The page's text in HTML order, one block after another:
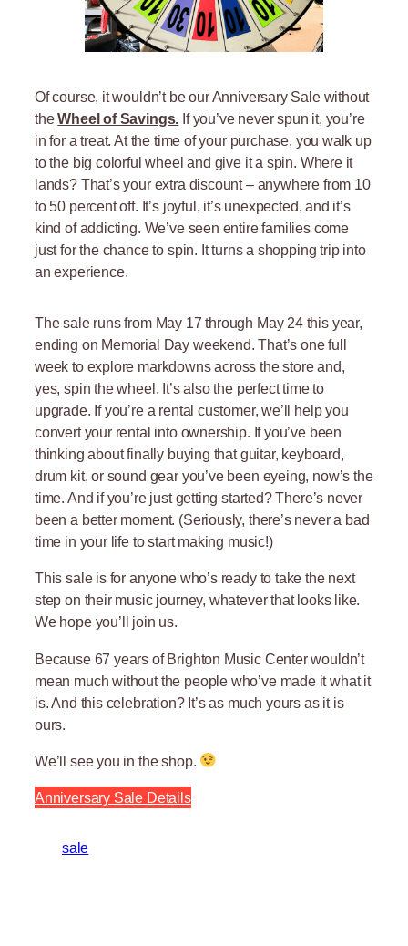
Of course, it wouldn’t be our Anniversary Sale without
theWheel of Savings. If you’ve never spun it, you’re
in for a treat. At the time of your purchase, you walk up
to the big colorful wheel and give it a spin. Where it
lands? That’s your extra discount – anywhere from 10
to 50 percent off. It’s joyful, it’s unexpected, and it’s
kind of addicting. We’ve seen entire families come
just for the chance to spin. It turns a shopping trip into
an experience.
The sale runs from May 17 through May 24 this year,
ending on Memorial Day weekend. That’s one full
week to explore markdowns across the store and,
yes, spin the wheel. It’s also the perfect time to
upgrade. If you’re a rental customer, we’ll help you
convert your rental into ownership. If you’ve been
thinking about finally buying that guitar, keyboard,
drum kit, or sound gear you’ve been eyeing, now’s the
time. And if you’re just getting started? There’s never
been a better moment. (Seriously, there’s never a bad
time in your life to start making music!)
This sale is for anyone who’s ready to take the next
step on their music journey, whatever that looks like.
We hope you’ll join us.
Because 67 years of Brighton Music Center wouldn’t
mean much without the people who’ve made it what it
is. And this celebration? It’s as much yours as it is
ours.
We’ll see you in the shop.
Anniversary Sale Details
sale